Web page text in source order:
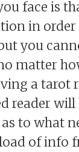
face is
in order
you
matter
a tarot
reader
to what
of info